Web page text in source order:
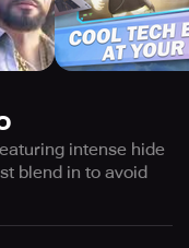
intense hide
blend in to avoid
with Mission
takes you on